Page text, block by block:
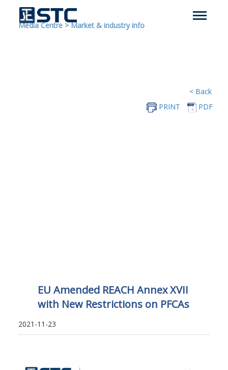
Media Centre >Market & industry info
< Back
PRINT
PDF
EU Amended REACH Annex XVII
with New Restrictions on PFCAs
2021-11-23